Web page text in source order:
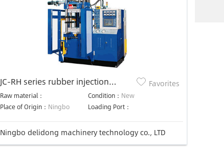
JC-RH series rubber injection
molding machine
Raw material： Condition： New
Place of Origin： Ningbo Loading Port：
Favorites
Ningbo delidong machinery technology co., LTD